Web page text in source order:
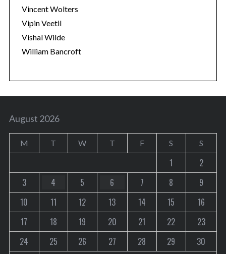
Vincent Wolters
Vipin Veetil
Vishal Wilde
William Bancroft
August 2026
M T W T F S S
1
2
3
4 5 6 7 8
9
10
11 12 13 14 15
16
17
18 19 20 21 22
23
24
25 26 27 28 29
30